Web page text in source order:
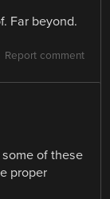
Far beyond.
Report comment
of these
proper